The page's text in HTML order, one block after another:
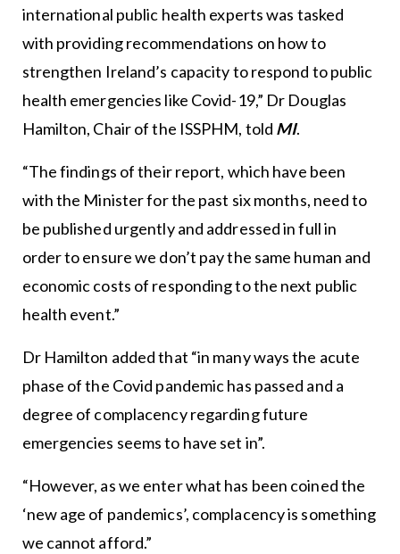
international public health experts was tasked
with providing recommendations on how to
strengthen Ireland’s capacity to respond to public
health emergencies like Covid-19,” Dr Douglas
Hamilton, Chair of the ISSPHM, told MI.
“The findings of their report, which have been
with the Minister for the past six months, need to
be published urgently and addressed in full in
order to ensure we don’t pay the same human and
economic costs of responding to the next public
health event.”
Dr Hamilton added that “in many ways the acute
phase of the Covid pandemic has passed and a
degree of complacency regarding future
emergencies seems to have set in”.
“However, as we enter what has been coined the
‘new age of pandemics’, complacency is something
we cannot afford.”